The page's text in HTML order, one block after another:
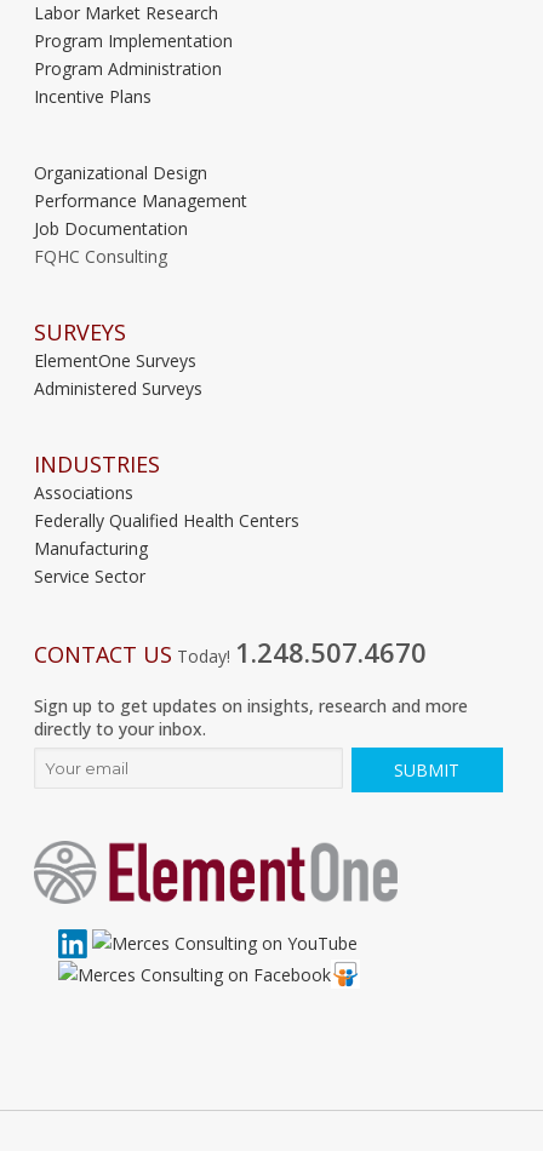
Labor Market Research
Program Implementation
Program Administration
Incentive Plans
Organizational Design
Performance Management
Job Documentation
FQHC Consulting
SURVEYS
ElementOne Surveys
Administered Surveys
INDUSTRIES
Associations
Federally Qualified Health Centers
Manufacturing
Service Sector
CONTACT US Today! 1.248.507.4670
Sign up to get updates on insights, research and more
directly to your inbox.